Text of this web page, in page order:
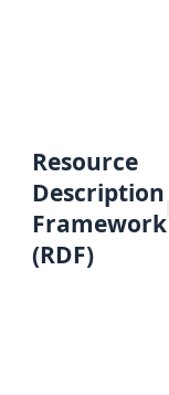
Resource
Description
Framework
(RDF)